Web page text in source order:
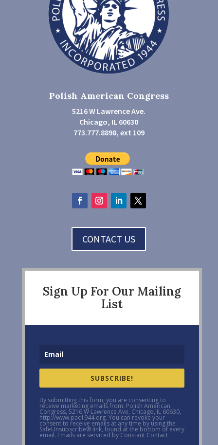
Polish American Congress
5216 W Lawrence Ave.
Chicago, IL 60630
773.777.8898, ext 109
CONTACT US
Sign Up For Our Mailing
List
SUBSCRIBE!
By submitting this form, you are consenting to
receive marketing emails from: Polish American
Congress, 5216 W Lawrence Ave, Chicago, IL 60630,
http://www.pac1944.org. You can revoke your
consent to receive emails at any time by using the
SafeUnsubscribe® link, found at the bottom of every
email. Emails are serviced by Constant Contact